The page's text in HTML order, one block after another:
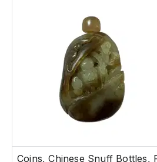
Coins, Chinese Snuff Bottles,